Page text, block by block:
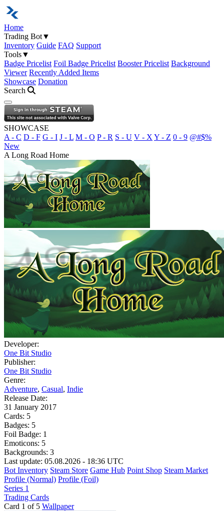
Home
Trading Bot▼
Inventory Guide FAQ Support
Tools▼
Badge Pricelist Foil Badge Pricelist Booster Pricelist Background
Viewer Recently Added Items
Showcase Donation
Search
Open navigation menu
SHOWCASE
A - C D - F G - I J - L M - O P - R S - U V - X Y - Z 0 - 9 @#$%
New
A Long Road Home
Developer:
One Bit Studio
Publisher:
One Bit Studio
Genre:
Adventure, Casual, Indie
Release Date:
31 January 2017
Cards: 5
Badges: 5
Foil Badge: 1
Emoticons: 5
Backgrounds: 3
Last update: 05.08.2026 - 18:36 UTC
Bot Inventory Steam Store Game Hub Point Shop Steam Market
Profile (Normal) Profile (Foil)
Series 1
Trading Cards
Card 1 of 5 Wallpaper